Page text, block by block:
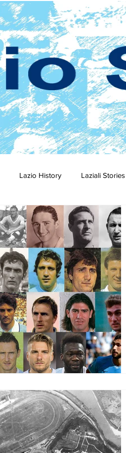
Lazio History Laziali Stories
2022-23 2021-22 2020-21
2013-14 2012-13 2011-12
2004-05 2003-04 2002-03